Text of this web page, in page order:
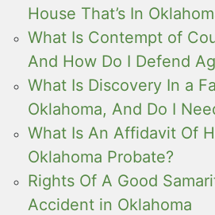
House That’s In
What Is Contempt of
And How Do I Defend
What Is Discovery In a
Oklahoma, And Do I
What Is An Affidavit Of
Oklahoma Probate?
Rights Of A Good
Accident in Oklahoma